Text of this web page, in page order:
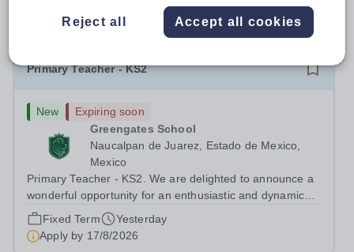
key role in delivering...
Yesterday
Apply by22/8/2026
Primary Teacher - KS2
New
Expiring soon
Greengates School
Naucalpan de Juarez, Estado de Mexico,
Mexico
Primary Teacher - KS2. We are delighted to announce a
wonderful opportunity for an enthusiastic and dynamic
professional to join Greengates School, the most
international school in the country, as a full-time Primary
Teacher (KS2), starting in...
Fixed Term
Yesterday
Apply by 17/8/2026
Reject all Accept all cookies